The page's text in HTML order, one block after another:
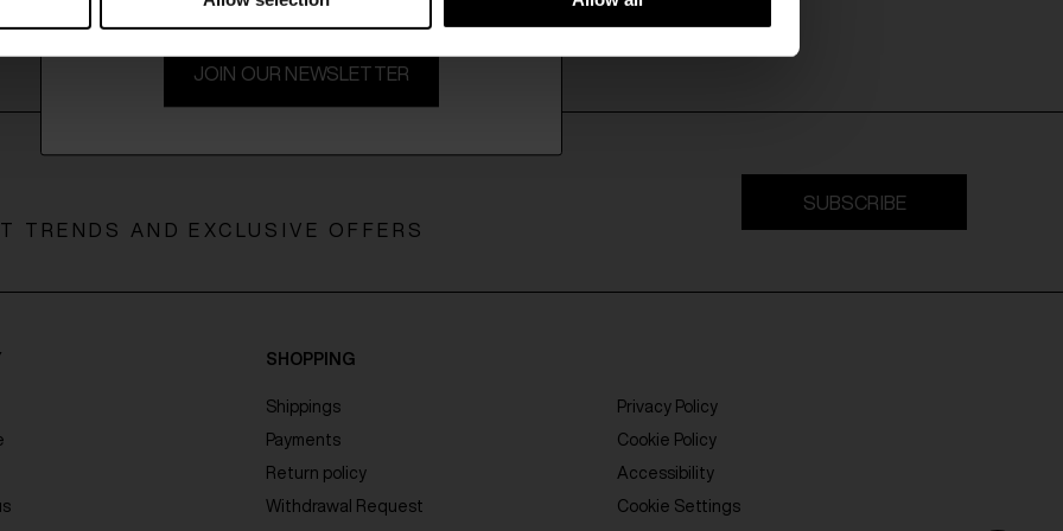
TRENDS AND EXCLUSIVE OFFERS
SUBSCRIBE
SHOPPING
Shippings
Payments
Return policy
Withdrawal Request
Privacy Policy
Cookie Policy
Accessibility
Cookie Settings
JOIN OUR NEWSLETTER